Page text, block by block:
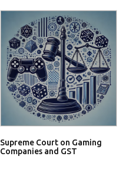
Supreme Court on Gaming
Companies and GST